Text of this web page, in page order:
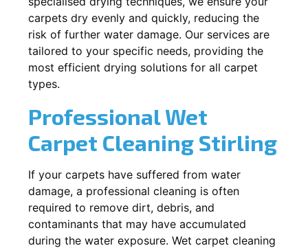
carpets dry evenly and quickly, reducing the
risk of further water damage. Our services are
tailored to your specific needs, providing the
most efficient drying solutions for all carpet
types.
Professional Wet
Carpet Cleaning Stirling
If your carpets have suffered from water
damage, a professional cleaning is often
required to remove dirt, debris, and
contaminants that may have accumulated
during the water exposure. Wet carpet cleaning